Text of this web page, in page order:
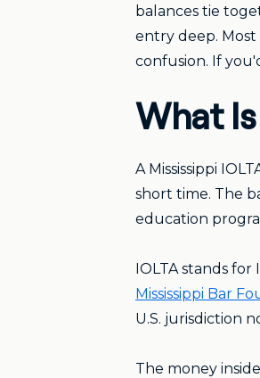
balances tie
entry deep.
confusion. If
What
A Mississippi
short time. The
education
IOLTA stands
Mississippi Bar
U.S. jurisdiction
The money